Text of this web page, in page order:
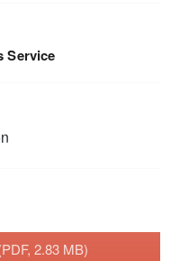
Service
2.83 MB)